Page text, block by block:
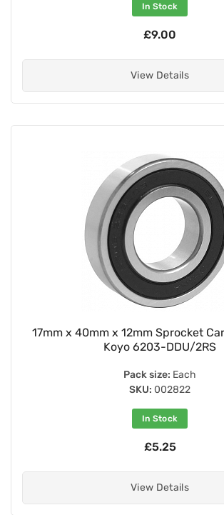
In Stock
£9.00
View Details
17mm x 40mm x 12mm Sprocket
Koyo 6203-DDU/2RS
Pack size: Each
SKU: 002822
In Stock
£5.25
View Details